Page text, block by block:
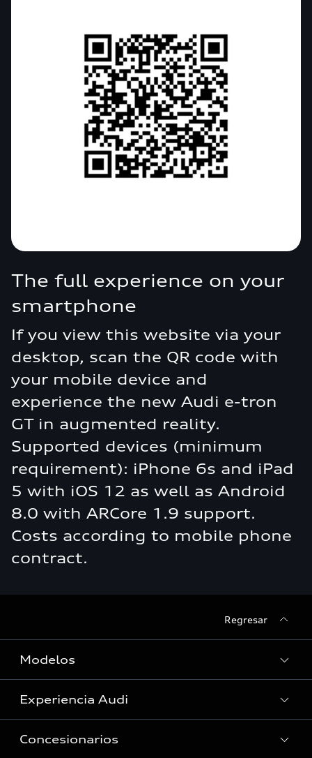
The full experience on your
smartphone
If you view this website via your
desktop, scan the QR code with
your mobile device and
experience the new Audi e-tron
GT in augmented reality.
Supported devices (minimum
requirement): iPhone 6s and iPad
5 with iOS 12 as well as Android
8.0 with ARCore 1.9 support.
Costs according to mobile phone
contract.
Regresar
Modelos
Ver Modelos
Experiencia Audi
Historia
Concesionarios